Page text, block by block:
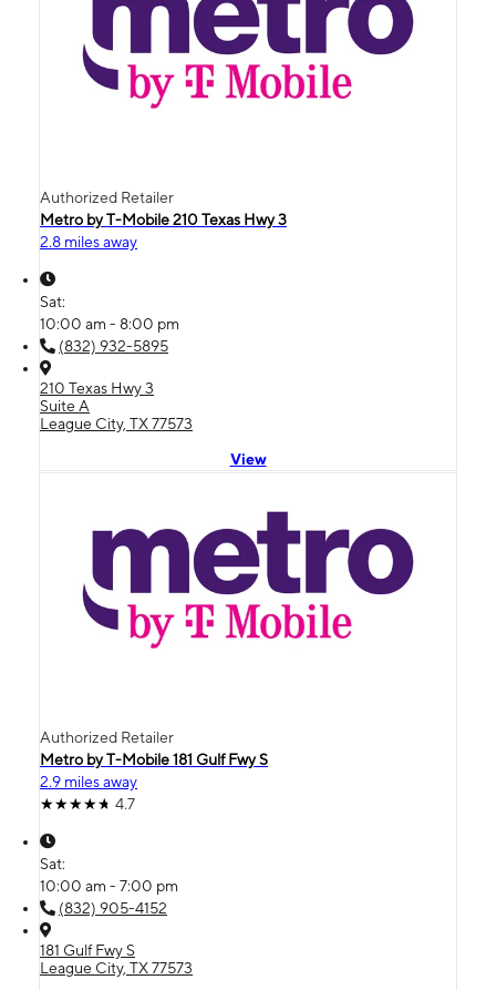
Authorized Retailer
Metro by T-Mobile 210 Texas Hwy 3
2.8 miles away
Sat:
10:00 am - 8:00 pm
(832) 932-5895
210 Texas Hwy 3
Suite A
League City, TX 77573
View
Authorized Retailer
Metro by T-Mobile 181 Gulf Fwy S
2.9 miles away
4.7
Sat:
10:00 am - 7:00 pm
(832) 905-4152
181 Gulf Fwy S
League City, TX 77573